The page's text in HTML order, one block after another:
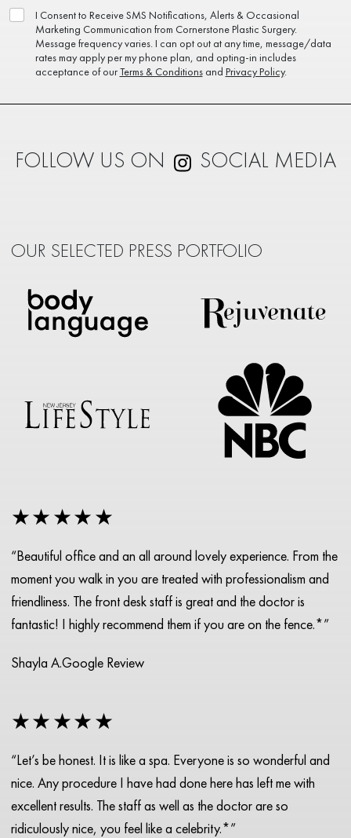
I Consent to Receive SMS Notifications, Alerts & Occasional
Marketing Communication from Cornerstone Plastic Surgery.
Message frequency varies. I can opt out at any time, message/data
rates may apply per my phone plan, and opting-in includes
acceptance of ourTerms & Conditionsand Privacy Policy.
FOLLOW US ON SOCIAL MEDIA
OUR SELECTED PRESS PORTFOLIO
★★★★★
“Beautiful office and an all around lovely experience. From the
moment you walk in you are treated with professionalism and
friendliness. The front desk staff is great and the doctor is
fantastic! I highly recommend them if you are on the fence.*”
Shayla A.Google Review
★★★★★
“Let’s be honest. It is like a spa. Everyone is so wonderful and
nice. Any procedure I have had done here has left me with
excellent results. The staff as well as the doctor are so
ridiculously nice, you feel like a celebrity.*”